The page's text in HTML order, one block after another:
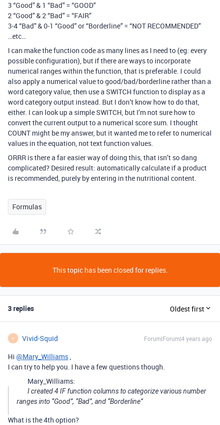
3 “Good” & 1 “Bad” = “GOOD”
2 “Good” & 2 “Bad” = “FAIR”
3-4 “Bad” & 0-1 “Good” or “Borderline” = “NOT RECOMMENDED”
…etc…
I can make the function code as many lines as I need to (eg: every
possible configuration), but if there are ways to incorporate
numerical ranges within the function, that is preferable. I could
also apply a numerical value to good/bad/borderline rather than a
word category value, then use a SWITCH function to display as a
word category output instead. But I don’t know how to do that,
either. I can look up a simple SWITCH, but I’m not sure how to
convert the current output to a numerical score sum. I thought
COUNT might be my answer, but it wanted me to refer to numerical
values in the equation, not text function values.
ORRR is there a far easier way of doing this, that isn’t so dang
complicated? Desired result: automatically calculate if a product
is recommended, purely by entering in the nutritional content.
Formulas
This topic has been closed for replies.
3 replies Oldest first
V Vivid-Squid Forum|Forum|4 years ago
Hi @Mary_Williams,
I can try to help you. I have a few questions though.
Mary_Williams:
I created 4 IF function columns to categorize various number
ranges into “Good”, “Bad”, and “Borderline”
What is the 4th option?